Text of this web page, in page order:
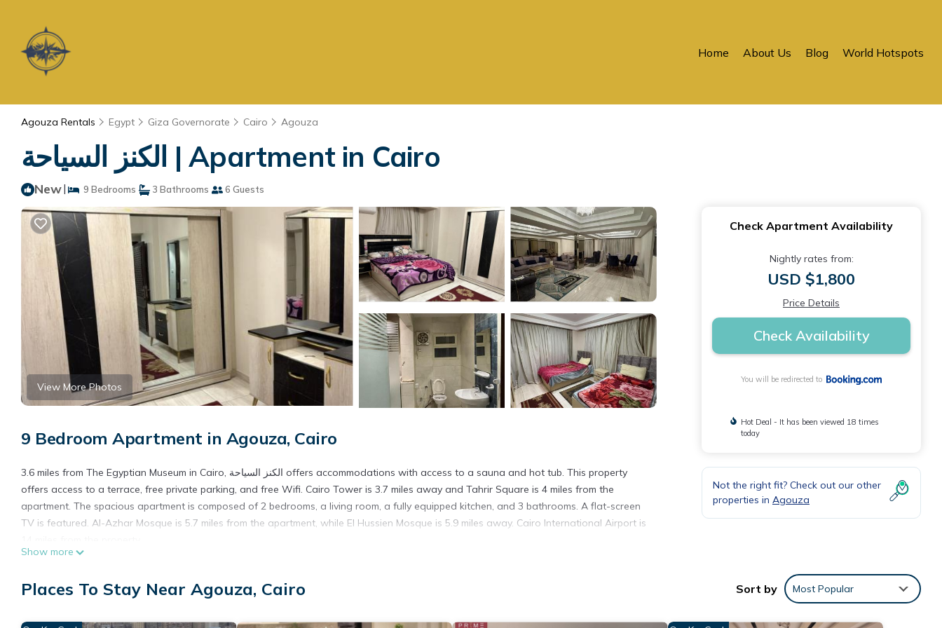
Home About Us Blog World Hotspots
Agouza Rentals Egypt Giza Governorate Cairo Agouza
الكنز السياحة | Apartment in Cairo
New| 9 Bedrooms 3 Bathrooms 6 Guests
View More Photos
9 Bedroom Apartment in Agouza, Cairo
3.6 miles from The Egyptian Museum in Cairo, الكنز السياحة offers accommodations with access to a sauna and hot tub. This property
offers access to a terrace, free private parking, and free Wifi. Cairo Tower is 3.7 miles away and Tahrir Square is 4 miles from the
apartment. The spacious apartment is composed of 2 bedrooms, a living room, a fully equipped kitchen, and 3 bathrooms. A flat-screen
TV is featured. Al-Azhar Mosque is 5.7 miles from the apartment, while El Hussien Mosque is 5.9 miles away. Cairo International Airport is
This 9 Bedrooms Apartment is suitable for tourists and travelers. It has several amenities that would guarantee your comfort. These
needing a place to stay? Be it for work or for leisure, consider staying at this Apartment for your next visit, you will surely love it.
Show more
Check Apartment Availability
Nightly rates from:
USD $1,800
Price Details
Check Availability
You will be redirected to
Hot Deal - It has been viewed 18 times
today
Not the right fit? Check out our other
properties in Agouza
Places To Stay Near Agouza, Cairo Sort by Most Popular